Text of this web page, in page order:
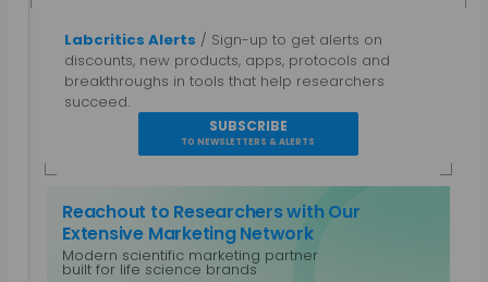
Labcritics Alerts / Sign-up to get alerts on
discounts, new products, apps, protocols and
breakthroughs in tools that help researchers
succeed.
SUBSCRIBE
TO NEWSLETTERS & ALERTS
Reachout to Researchers with Our
Extensive Marketing Network
Modern scientific marketing partner
built for life science brands
Gautham N
A parallel entrepreneur, trained as a Bio-
technologist and a Chemical Engineer with a post
grad diploma in Intellectual Property Rights.
Specialties: Marketing, Public Relations, Intellectual
Property, Biotechnology, Chemical Engineering,
Equipment Design. Work Areas: Life Sciences and
Laboratory Equipment, Content Management,
Non-Profits and CSR, Mobile Platforms